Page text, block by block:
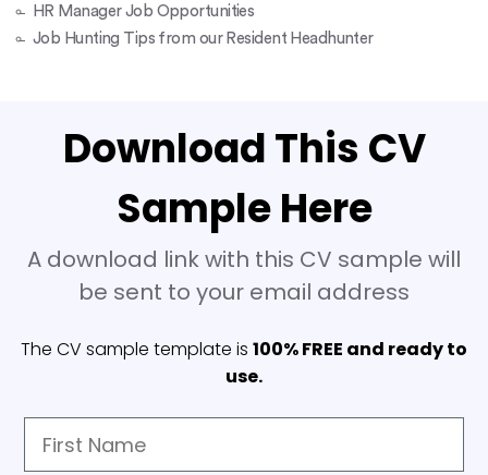
HR Manager Job Opportunities
Job Hunting Tips from our Resident Headhunter
Download This CV
Sample Here
A download link with this CV sample will
be sent to your email address
The CV sample template is 100% FREE and ready to
use.